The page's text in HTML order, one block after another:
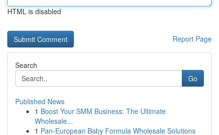
HTML is disabled
Report Page
Search
Go
Published News
1 Boost Your SMM Business: The Ultimate
Wholesale...
1 Pan-European Baby Formula Wholesale Solutions